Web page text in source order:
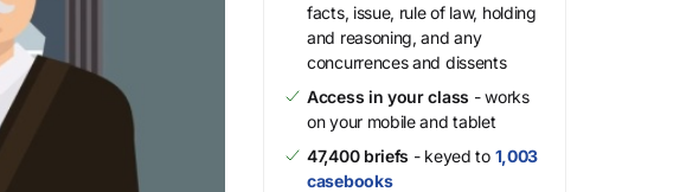
facts, issue, rule of law, holding
and reasoning, and any
concurrences and dissents
Access in your class - works
on your mobile and tablet
47,400 briefs - keyed to 1,003
casebooks